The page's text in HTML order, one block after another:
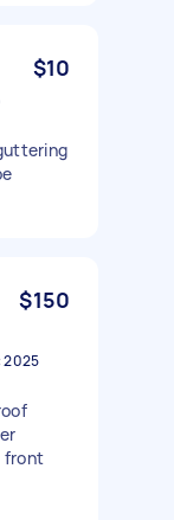
$10
$150
2025
front